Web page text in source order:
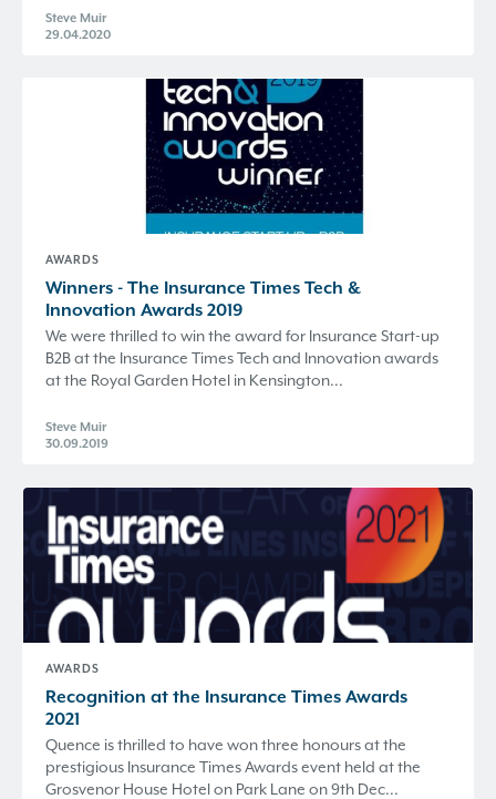
Steve Muir
29.04.2020
AWARDS
Winners - The Insurance Times Tech &
Innovation Awards 2019
We were thrilled to win the award for Insurance Start-up
B2B at the Insurance Times Tech and Innovation awards
at the Royal Garden Hotel in Kensington...
Steve Muir
30.09.2019
AWARDS
Recognition at the Insurance Times Awards
2021
Quence is thrilled to have won three honours at the
prestigious Insurance Times Awards event held at the
Grosvenor House Hotel on Park Lane on 9th Dec...